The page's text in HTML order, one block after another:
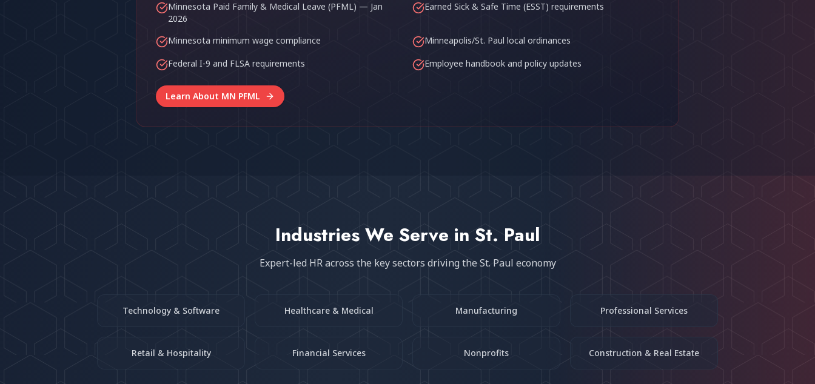
Minnesota Paid Family & Medical Leave (PFML) — Jan
2026
Earned Sick & Safe Time (ESST) requirements
Minnesota minimum wage compliance
Minneapolis/St. Paul local ordinances
Federal I-9 and FLSA requirements
Employee handbook and policy updates
Learn About MN PFML
Industries We Serve in St. Paul
Expert-led HR across the key sectors driving the St. Paul economy
Technology & Software Healthcare & Medical Manufacturing Professional Services
Retail & Hospitality Financial Services Nonprofits Construction & Real Estate